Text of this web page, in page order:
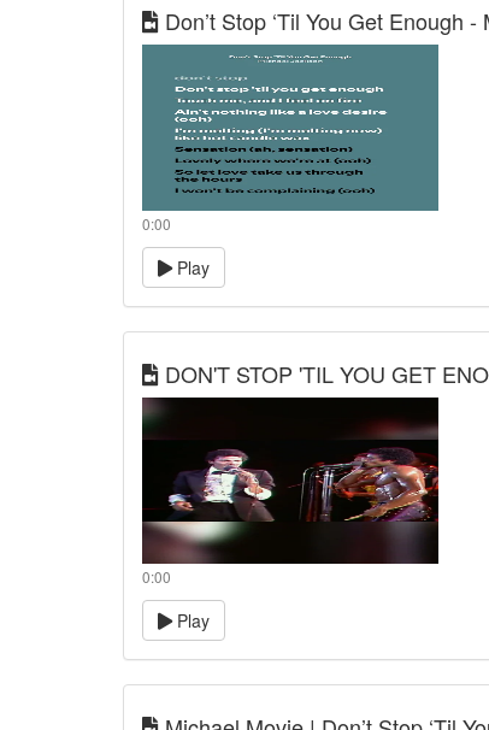
Don’t Stop ‘Til You Get Enough
0:00
Play
DON'T STOP 'TIL YOU GET
0:00
Play